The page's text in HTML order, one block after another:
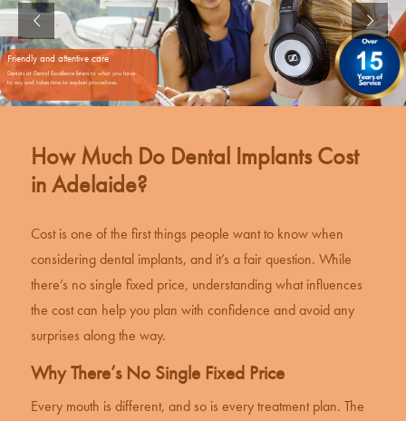
Friendly and attentive care
Dentists at Dental Excellence listens to what you have
to say and takes time to explain procedures.
How Much Do Dental Implants Cost
in Adelaide?
Cost is one of the first things people want to know when
consideringdental implants, and it’s a fair question. While
there’s no single fixed price, understanding what influences
the cost can help you plan with confidence and avoid any
surprises along the way.
Why There’s No Single Fixed Price
Every mouth is different, and so is every treatment plan. The